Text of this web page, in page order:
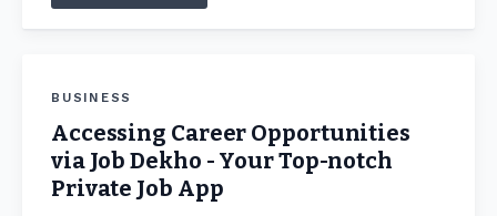
BUSINESS
Accessing Career Opportunities
via Job Dekho - Your Top-notch
Private Job App